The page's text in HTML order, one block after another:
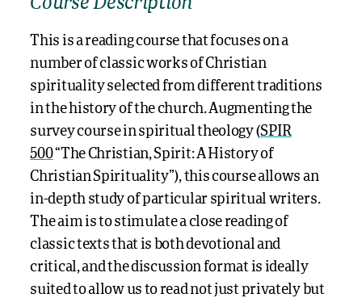
Course Description
This is a reading course that focuses on a
number of classic works of Christian
spirituality selected from different traditions
in the history of the church. Augmenting the
survey course in spiritual theology (SPIR
500“The Christian, Spirit: A History of
Christian Spirituality”), this course allows an
in-depth study of particular spiritual writers.
The aim is to stimulate a close reading of
classic texts that is both devotional and
critical, and the discussion format is ideally
suited to allow us to read not just privately but